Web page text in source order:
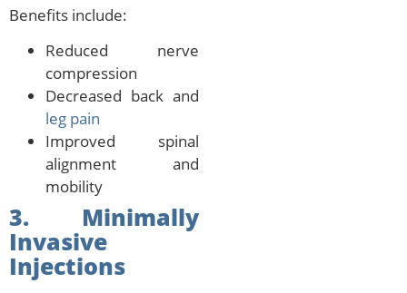
Benefits include:
Reduced nerve
compression
Decreased back and
leg pain
Improved spinal
alignment and
mobility
3. Minimally
Invasive
Injections